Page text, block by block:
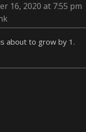
16, 2020 at 7:55 pm
about to grow by 1.